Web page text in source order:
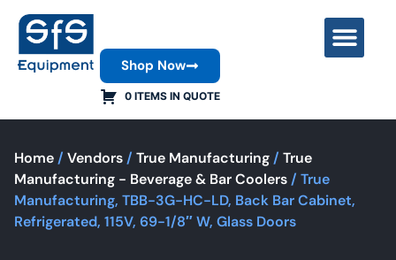
0 ITEMS IN QUOTE
Shop Now
Home / Vendors / True Manufacturing / True
Manufacturing - Beverage & Bar Coolers / True
Manufacturing, TBB-3G-HC-LD, Back Bar Cabinet,
Refrigerated, 115V, 69-1/8″ W, Glass Doors